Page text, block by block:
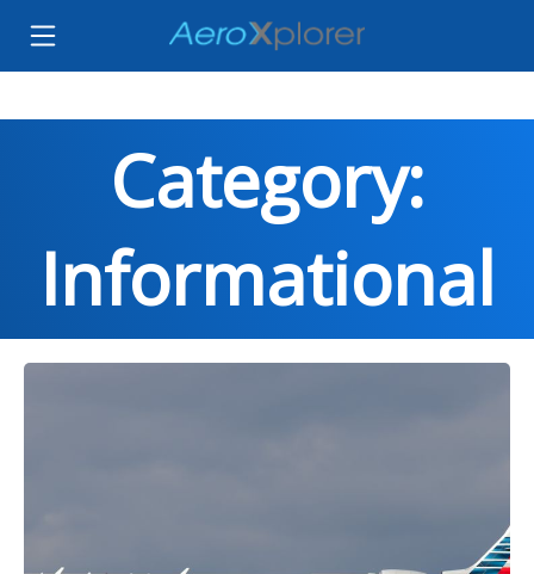
Category:
Informational